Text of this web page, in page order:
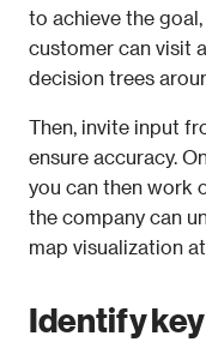
to achieve the
customer can visit
decision trees
Then, invite input
ensure accuracy.
you can then work
the company can
map visualization
Identify